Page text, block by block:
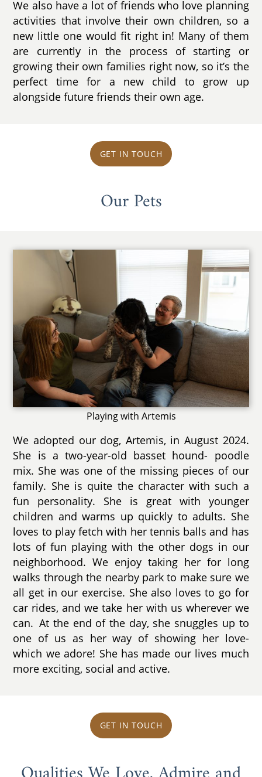
We also have a lot of friends who love planning
activities that involve their own children, so a
new little one would fit right in! Many of them
are currently in the process of starting or
growing their own families right now, so it’s the
perfect time for a new child to grow up
alongside future friends their own age.
GET IN TOUCH
Our Pets
Playing with Artemis
We adopted our dog, Artemis, in August 2024.
She is a two-year-old basset hound- poodle
mix. She was one of the missing pieces of our
family. She is quite the character with such a
fun personality. She is great with younger
children and warms up quickly to adults. She
loves to play fetch with her tennis balls and has
lots of fun playing with the other dogs in our
neighborhood. We enjoy taking her for long
walks through the nearby park to make sure we
all get in our exercise. She also loves to go for
car rides, and we take her with us wherever we
can. At the end of the day, she snuggles up to
one of us as her way of showing her love-
which we adore! She has made our lives much
more exciting, social and active.
GET IN TOUCH